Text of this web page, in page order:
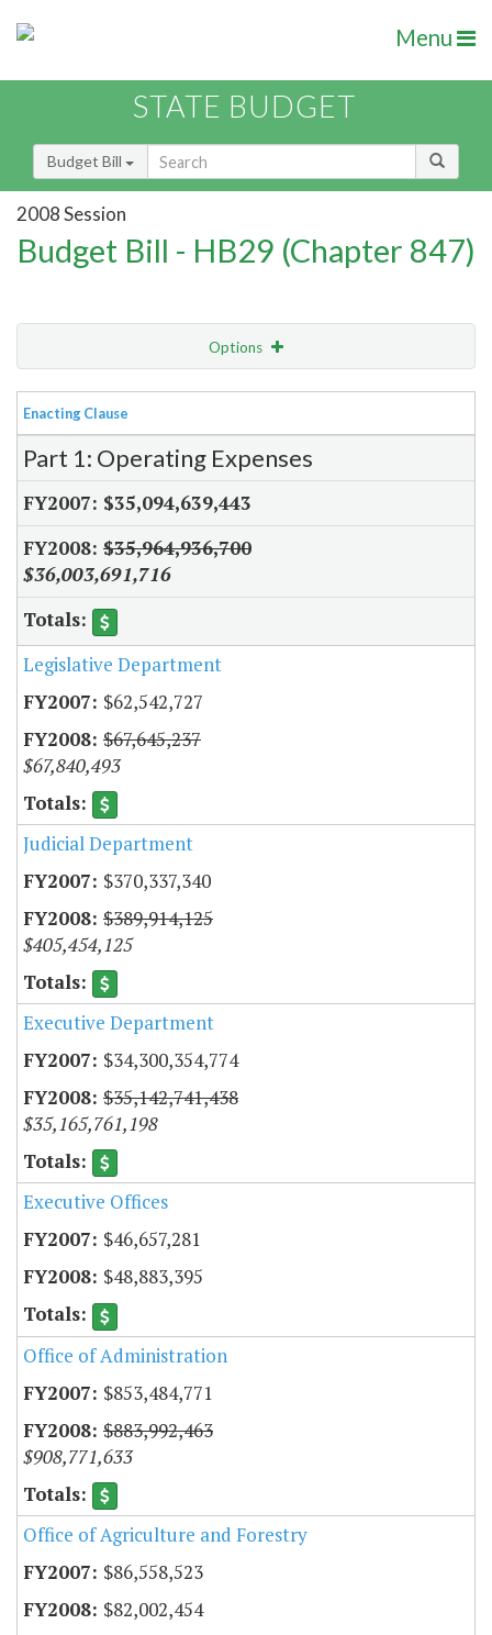
Menu
STATE BUDGET
Budget Bill
2008 Session
Budget Bill - HB29 (Chapter 847)
Options
View Bill Order
Item Lookup
Enacting Clause
Part 1: Operating Expenses
$35,094,639,443
$35,964,936,700
$36,003,691,716
Legislative Department
$62,542,727
$67,645,237
$67,840,493
Judicial Department
$370,337,340
$389,914,125
$405,454,125
Executive Department
$34,300,354,774
$35,142,741,438
$35,165,761,198
Executive Offices
$46,657,281
$48,883,395
Office of Administration
$853,484,771
$883,992,463
$908,771,633
Office of Agriculture and Forestry
$86,558,523
$82,002,454